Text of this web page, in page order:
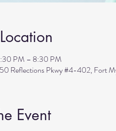
PM – 8:30 PM
Reflections Pkwy #4-402, Fort
Event